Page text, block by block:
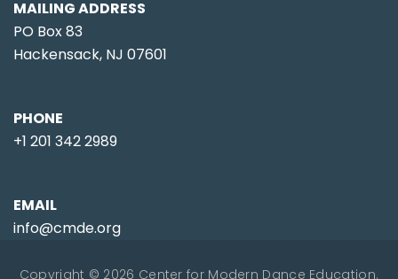
MAILING ADDRESS
PO Box 83
Hackensack, NJ 07601
PHONE
+1 201 342 2989
EMAIL
info@cmde.org
Copyright © 2026 Center for Modern Dance Education.